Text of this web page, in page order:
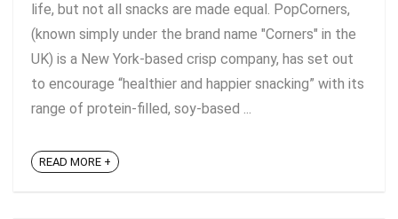
life, but not all snacks are made equal. PopCorners,
(known simply under the brand name "Corners" in the
UK) is a New York-based crisp company, has set out
to encourage “healthier and happier snacking” with its
range of protein-filled, soy-based ...
READ MORE +